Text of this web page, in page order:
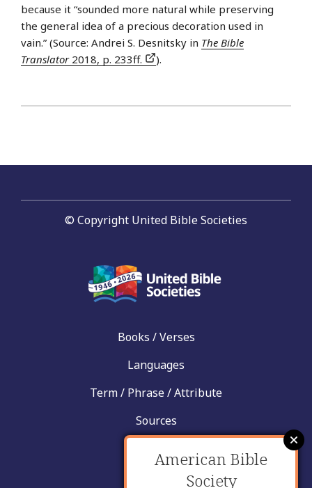
because it “sounded more natural while preserving
the general idea of a precious decoration used in
vain.” (Source: Andrei S. Desnitsky in The Bible
Translator2018, p. 233ff. ).
Books / Verses
Languages
Term / Phrase / Attribute
Sources
© Copyright United Bible Societies
American Bible
Society